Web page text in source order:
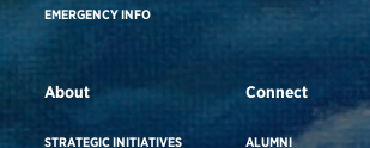
EMERGENCY INFO
About
STRATEGIC INITIATIVES
Connect
ALUMNI